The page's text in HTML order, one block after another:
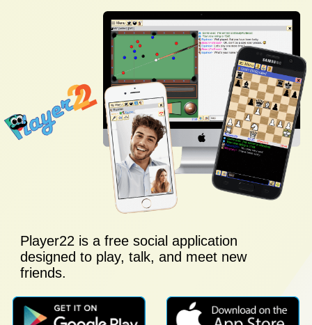
Player22 is a free social application
designed to play, talk, and meet new
friends.